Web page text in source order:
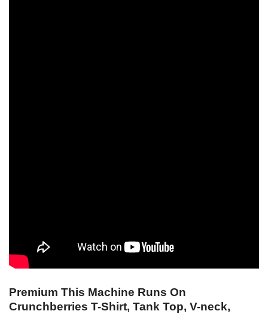
Premium This Machine Runs On
Crunchberries T-Shirt, Tank Top, V-neck,